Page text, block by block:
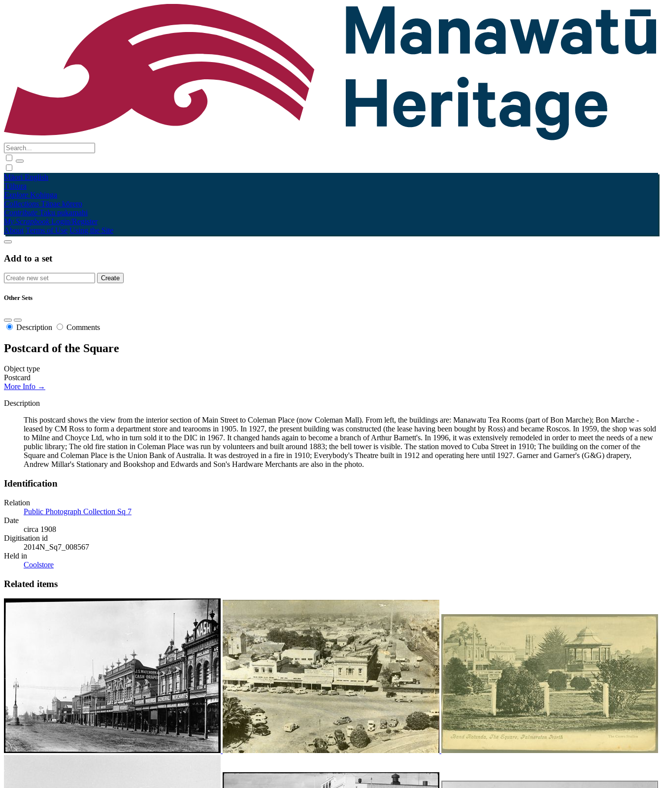
Māori English
Tūhura
Explore Kohinga
Collections Tāpae kōrero
Contribute Taku pukamahi
My Scrapbook Login/Register
About Terms of Use Using the Site
Add to a set
Other Sets
Description Comments
Postcard of the Square
Object type
Postcard
More Info →
Description
This postcard shows the view from the interior section of Main Street to Coleman Place (now Coleman Mall). From left, the buildings are: Manawatu Tea Rooms (part of Bon Marche); Bon Marche -
leased by CM Ross to form a department store and tearooms in 1905. In 1927, the present building was constructed (the lease having been bought by Ross) and became Roscos. In 1959, the shop was sold
to Milne and Choyce Ltd, who in turn sold it to the DIC in 1967. It changed hands again to become a branch of Arthur Barnett's. In 1996, it was extensively remodeled in order to meet the needs of a new
public library; The old fire station in Coleman Place was run by volunteers and built around 1883; the bell tower is visible. The station moved to Cuba Street in 1910; The building on the corner of the
Square and Coleman Place is the Union Bank of Australia. It was destroyed in a fire in 1910; Everybody's Theatre built in 1912 and operating here until 1927. Garner and Garner's (G&G) drapery,
Andrew Millar's Stationary and Bookshop and Edwards and Son's Hardware Merchants are also in the photo.
Identification
Relation
Public Photograph Collection Sq 7
Date
circa 1908
Digitisation id
2014N_Sq7_008567
Held in
Coolstore
Related items